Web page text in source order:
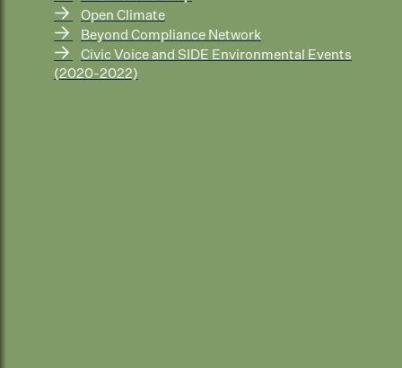
→ Open Climate
→ Beyond Compliance Network
→
Civic Voice and SIDE Environmental Events
(2020-2022)